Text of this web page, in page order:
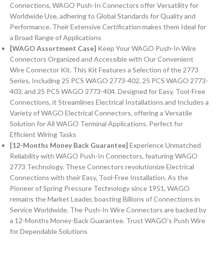
Connections, WAGO Push-In Connectors offer Versatility for
Worldwide Use, adhering to Global Standards for Quality and
Performance. Their Extensive Certification makes them Ideal for
a Broad Range of Applications
[WAGO Assortment Case] Keep Your WAGO Push-In Wire
Connectors Organized and Accessible with Our Convenient
Wire Connector Kit. This Kit Features a Selection of the 2773
Series, Including 25 PCS WAGO 2773-402, 25 PCS WAGO 2773-
403, and 25 PCS WAGO 2773-404. Designed for Easy, Tool-Free
Connections, it Streamlines Electrical Installations and Includes a
Variety of WAGO Electrical Connectors, offering a Versatile
Solution for All WAGO Terminal Applications. Perfect for
Efficient Wiring Tasks
[12-Months Money Back Guarantee] Experience Unmatched
Reliability with WAGO Push-In Connectors, featuring WAGO
2773 Technology. These Connectors revolutionize Electrical
Connections with their Easy, Tool-Free Installation. As the
Pioneer of Spring Pressure Technology since 1951, WAGO
remains the Market Leader, boasting Billions of Connections in
Service Worldwide. The Push-In Wire Connectors are backed by
a 12-Months Money-Back Guarantee. Trust WAGO’s Push Wire
for Dependable Solutions